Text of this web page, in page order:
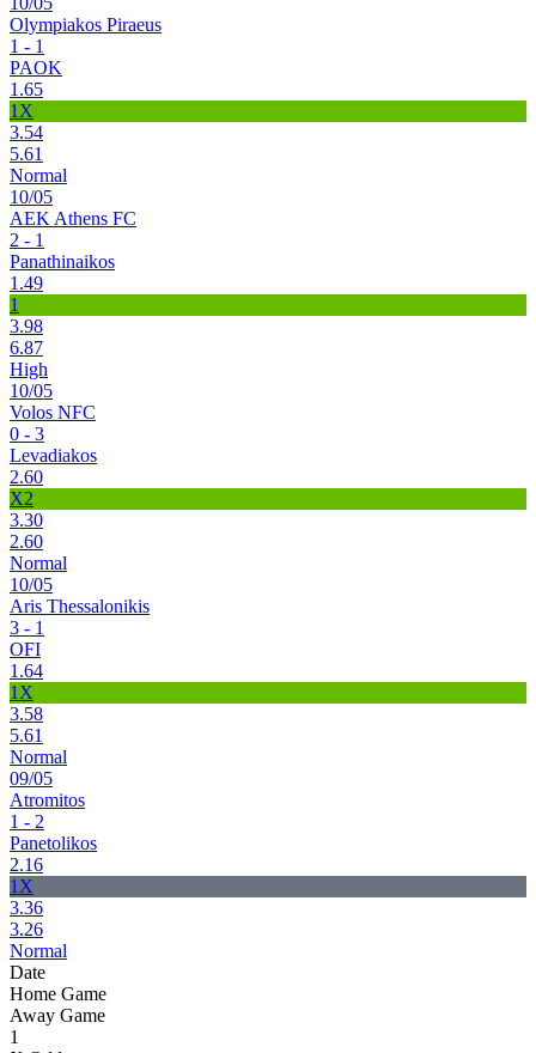
Olympiakos Piraeus
1 - 1
PAOK
1.65
1X
3.54
5.61
Normal
10/05
AEK Athens FC
2 - 1
Panathinaikos
1.49
1
3.98
6.87
High
10/05
Volos NFC
0 - 3
Levadiakos
2.60
X2
3.30
2.60
Normal
10/05
Aris Thessalonikis
3 - 1
OFI
1.64
1X
3.58
5.61
Normal
09/05
Atromitos
1 - 2
Panetolikos
2.16
1X
3.36
3.26
Normal
Date
Home Game
Away Game
1